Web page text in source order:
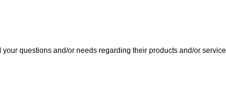
questions and/or needs regarding their products and/or